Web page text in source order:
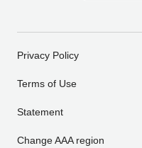
Privacy Policy
Terms of Use
Statement
Change AAA region